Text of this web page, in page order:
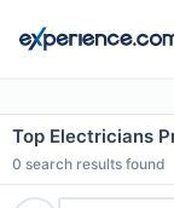
Top Electricians
0 search results found